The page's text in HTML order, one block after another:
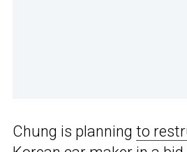
Chung is planning to